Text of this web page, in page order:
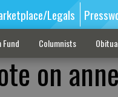
Legals
Fund Columnists
on